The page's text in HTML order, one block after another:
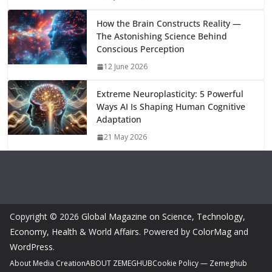
How the Brain Constructs Reality —
The Astonishing Science Behind
Conscious Perception
12 June 2026
Extreme Neuroplasticity: 5 Powerful
Ways AI Is Shaping Human Cognitive
Adaptation
21 May 2026
Copyright © 2026 Global Magazine on Science, Technology,
Economy, Health & World Affairs. Powered by ColorMag and
WordPress.
About Media CreationABOUT ZEMEGHUBCookie Policy — Zemeghub